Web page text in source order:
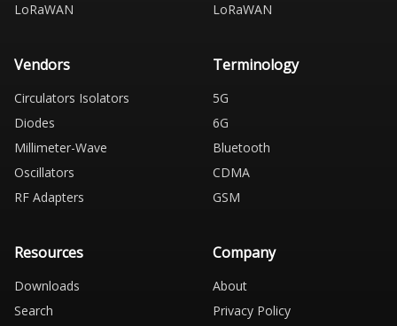
LoRaWAN
LoRaWAN
Vendors
Circulators Isolators
Diodes
Millimeter-Wave
Oscillators
RF Adapters
Terminology
5G
6G
Bluetooth
CDMA
GSM
Resources
Downloads
Search
Company
About
Privacy Policy